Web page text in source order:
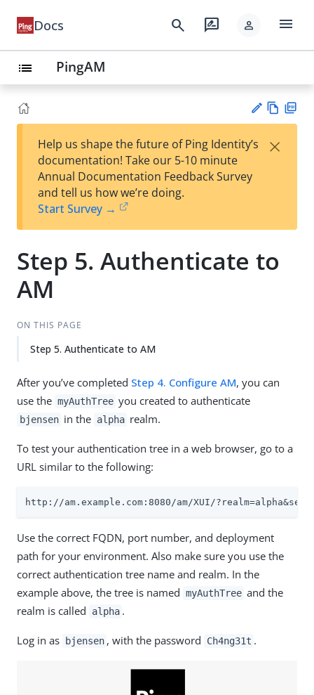
Docs search rate_review person menu
list PingAM
est
t
w
Help us shape the future of Ping Identity’s
documentation! Take our 5-10 minute
Annual Documentation Feedback Survey
and tell us how we’re doing.
Start Survey →
×
Step 5. Authenticate to
AM
ON THIS PAGE
Step 5. Authenticate to AM
After you’ve completed Step 4. Configure AM, you can
use the myAuthTree you created to authenticate
bjensen in the alpha realm.
To test your authentication tree in a web browser, go to a
URL similar to the following:
http://am.example.com:8080/am/XUI/
Use the correct FQDN, port number, and deployment
path for your environment. Also make sure you use the
correct authentication tree name and realm. In the
example above, the tree is named myAuthTree and the
realm is called
alpha .
Log in as bjensen , with the password Ch4ng31t .